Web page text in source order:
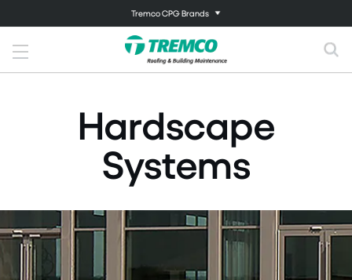
Tremco CPG Brands
Hardscape
Systems